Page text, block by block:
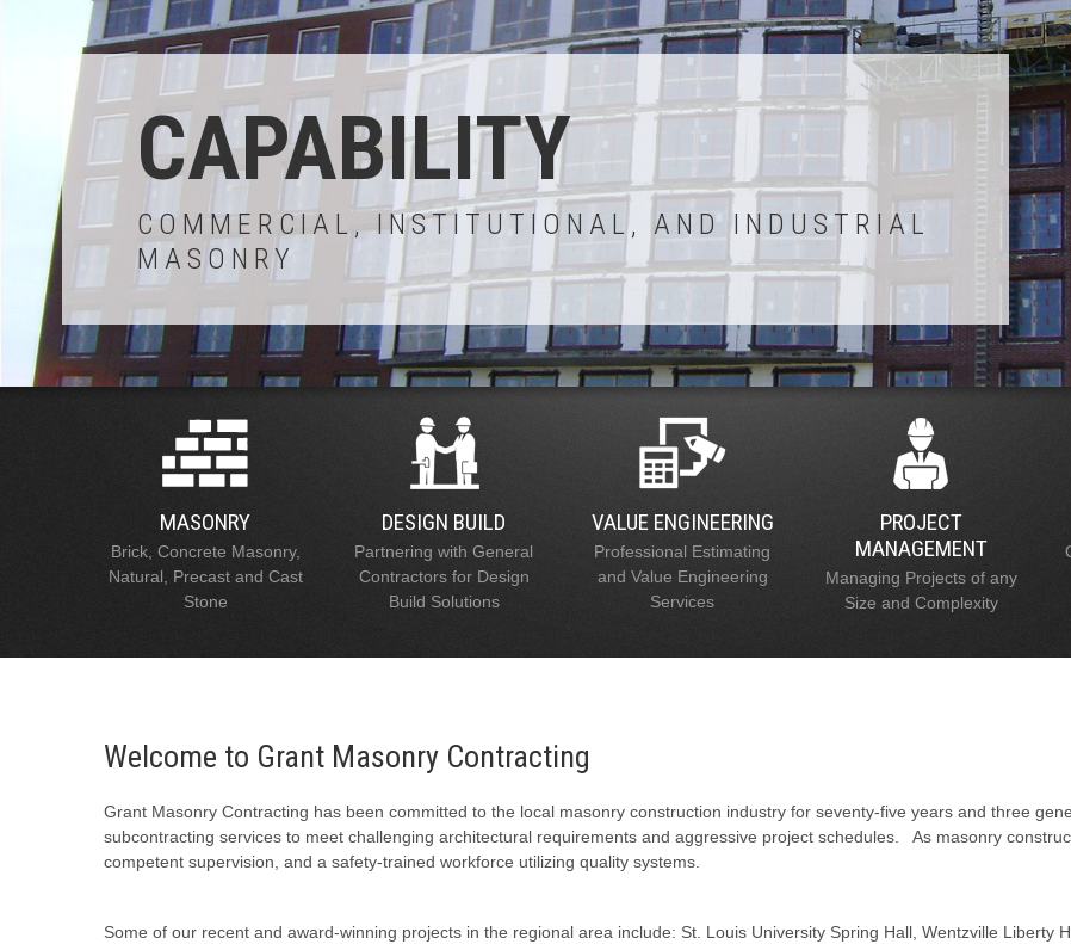
CAPABILITY
COMMERCIAL, INSTITUTIONAL, AND INDUSTRIAL
MASONRY
MASONRY
Brick, Concrete Masonry,
Natural, Precast and Cast
Stone
DESIGN BUILD
Partnering with General
Contractors for Design
Build Solutions
VALUE ENGINEERING
Professional Estimating
and Value Engineering
Services
PROJECT
MANAGEMENT
Managing Projects of any
Size and Complexity
Welcome to Grant Masonry Contracting
Grant Masonry Contracting has been committed to the local masonry construction industry for seventy-five years and three
subcontracting services to meet challenging architectural requirements and aggressive project schedules. As masonry
competent supervision, and a safety-trained workforce utilizing quality systems.
Some of our recent and award-winning projects in the regional area include: St. Louis University Spring Hall, Wentzville Liberty